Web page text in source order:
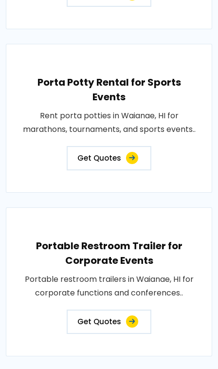
Porta Potty Rental for Sports
Events
Rent porta potties in Waianae, HI for
marathons, tournaments, and sports events..
Get Quotes
Portable Restroom Trailer for
Corporate Events
Portable restroom trailers in Waianae, HI for
corporate functions and conferences..
Get Quotes